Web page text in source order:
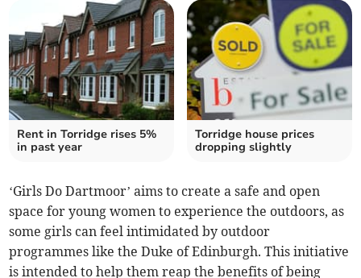
Rent in Torridge rises 5%
in past year
Torridge house prices
dropping slightly
‘Girls Do Dartmoor’ aims to create a safe and open
space for young women to experience the outdoors, as
some girls can feel intimidated by outdoor
programmes like the Duke of Edinburgh. This initiative
is intended to help them reap the benefits of being